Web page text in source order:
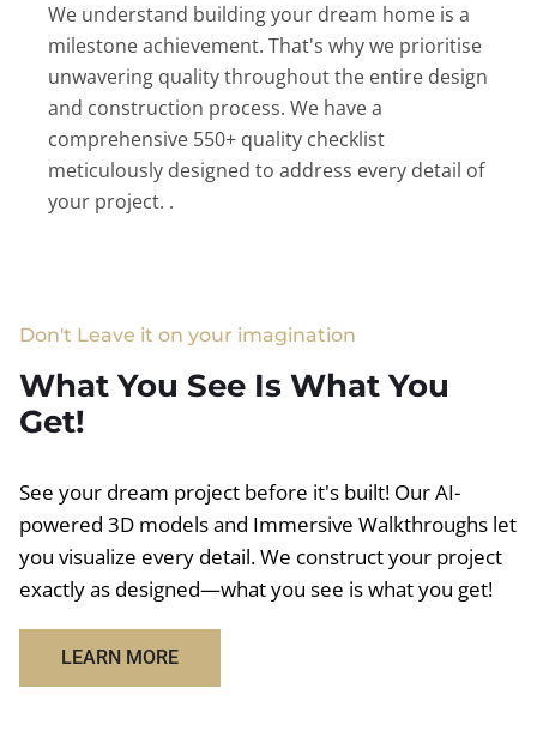
We understand building your dream home is a
milestone achievement. That's why we prioritise
unwavering quality throughout the entire design
and construction process. We have a
comprehensive 550+ quality checklist
meticulously designed to address every detail of
your project. .
Don't Leave it on your imagination
What You See Is What You
Get!
See your dream project before it's built! Our AI-
powered 3D models and Immersive Walkthroughs let
you visualize every detail. We construct your project
exactly as designed—what you see is what you get!
LEARN MORE